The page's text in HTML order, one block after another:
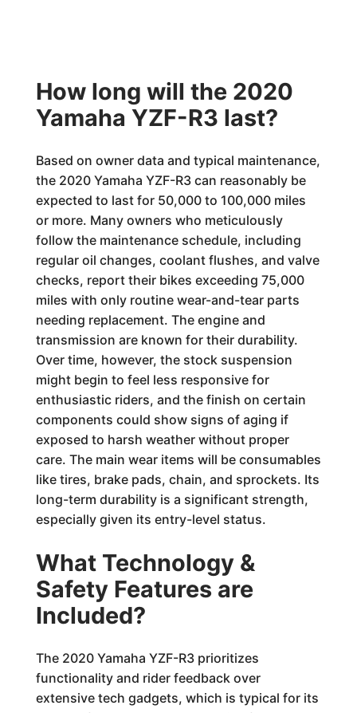
How long will the 2020
Yamaha YZF-R3 last?
Based on owner data and typical maintenance,
the 2020 Yamaha YZF-R3 can reasonably be
expected to last for 50,000 to 100,000 miles
or more. Many owners who meticulously
follow the maintenance schedule, including
regular oil changes, coolant flushes, and valve
checks, report their bikes exceeding 75,000
miles with only routine wear-and-tear parts
needing replacement. The engine and
transmission are known for their durability.
Over time, however, the stock suspension
might begin to feel less responsive for
enthusiastic riders, and the finish on certain
components could show signs of aging if
exposed to harsh weather without proper
care. The main wear items will be consumables
like tires, brake pads, chain, and sprockets. Its
long-term durability is a significant strength,
especially given its entry-level status.
What Technology &
Safety Features are
Included?
The 2020 Yamaha YZF-R3 prioritizes
functionality and rider feedback over
extensive tech gadgets, which is typical for its